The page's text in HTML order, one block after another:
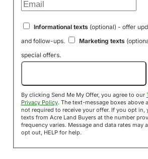
Informational texts(optional) - offer
and follow-ups.
Marketing texts
special offers.
By clicking Send Me My Offer, you agree to our
Privacy Policy. The text-message boxes above are optional and are
not required to receive your offer. If you opt in, you
texts from Acre Land Buyers at the number
frequency varies. Message and data rates may apply. Reply STOP to
opt out, HELP for help.